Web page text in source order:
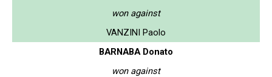
won against
VANZINI Paolo
BARNABA Donato
won against